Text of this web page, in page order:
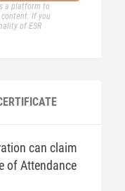
a platform to
If you
of ESR
can claim
of Attendance